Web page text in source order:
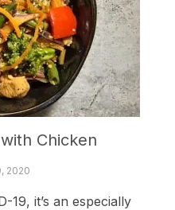
Chicken
2020
19, it’s an especially